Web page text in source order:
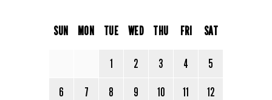
SUN MON TUE WED THU FRI SAT
1 2 3 4
5
6
7 8 9 10 11
12